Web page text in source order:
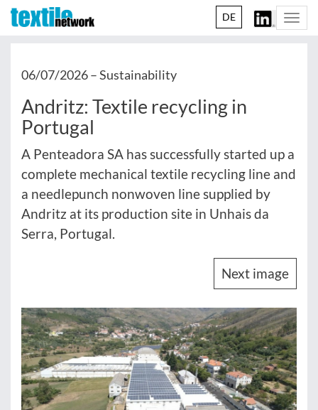
DE
06/07/2026 –Sustainability
Andritz: Textile recycling in
Portugal
A Penteadora SA has successfully started up a
complete mechanical textile recycling line and
a needlepunch nonwoven line supplied by
Andritz at its production site in Unhais da
Serra, Portugal.
Next image